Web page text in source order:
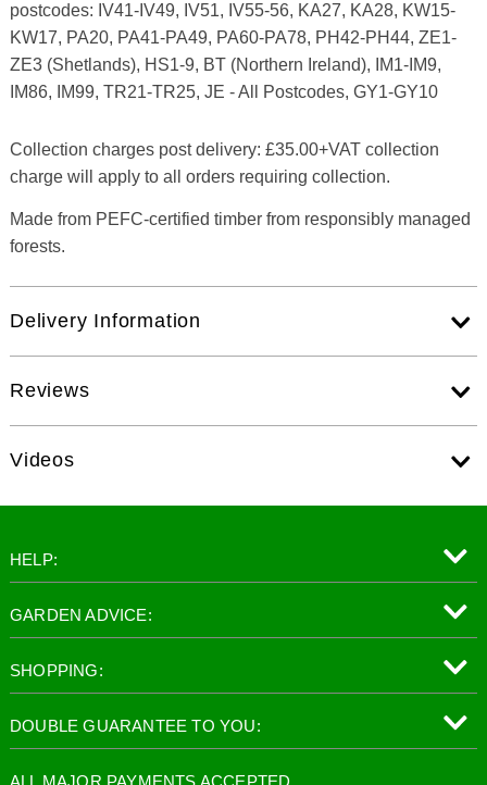
postcodes: IV41-IV49, IV51, IV55-56, KA27, KA28, KW15-
KW17, PA20, PA41-PA49, PA60-PA78, PH42-PH44, ZE1-
ZE3 (Shetlands), HS1-9, BT (Northern Ireland), IM1-IM9,
IM86, IM99, TR21-TR25, JE - All Postcodes, GY1-GY10
Collection charges post delivery: £35.00+VAT collection
charge will apply to all orders requiring collection.
Made from PEFC-certified timber from responsibly managed
forests.
Delivery Information
Reviews
Videos
HELP:
GARDEN ADVICE:
SHOPPING:
DOUBLE GUARANTEE TO YOU:
ALL MAJOR PAYMENTS ACCEPTED